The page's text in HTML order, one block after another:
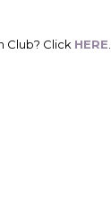
Club? Click HERE